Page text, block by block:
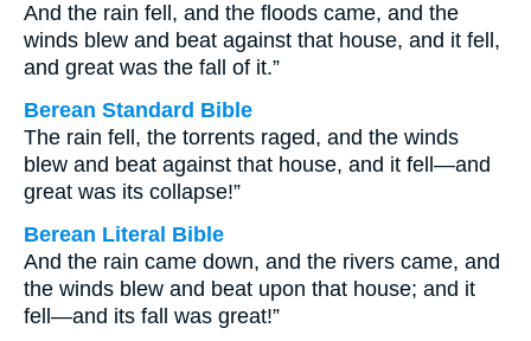
And the rain fell, and the floods came, and the
winds blew and beat against that house, and it fell,
and great was the fall of it.”
Berean Standard Bible
The rain fell, the torrents raged, and the winds
blew and beat against that house, and it fell—and
great was its collapse!”
Berean Literal Bible
And the rain came down, and the rivers came, and
the winds blew and beat upon that house; and it
fell—and its fall was great!”